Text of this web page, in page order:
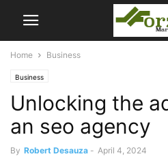
Home Business
Business
Unlocking the
an seo agency
By Robert Desauza - April 4, 2024